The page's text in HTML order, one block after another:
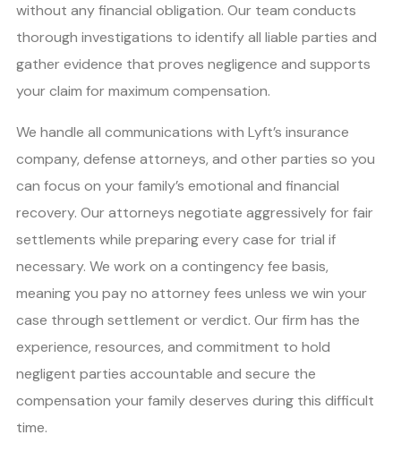
without any financial obligation. Our team conducts
thorough investigations to identify all liable parties and
gather evidence that proves negligence and supports
your claim for maximum compensation.
We handle all communications with Lyft’s insurance
company, defense attorneys, and other parties so you
can focus on your family’s emotional and financial
recovery. Our attorneys negotiate aggressively for fair
settlements while preparing every case for trial if
necessary. We work on a contingency fee basis,
meaning you pay no attorney fees unless we win your
case through settlement or verdict. Our firm has the
experience, resources, and commitment to hold
negligent parties accountable and secure the
compensation your family deserves during this difficult
time.